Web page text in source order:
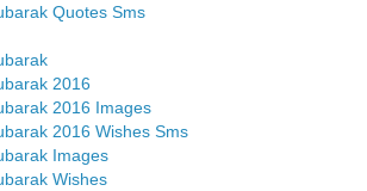
Quotes Sms
2016
2016 Images
2016 Wishes Sms
Images
Wishes